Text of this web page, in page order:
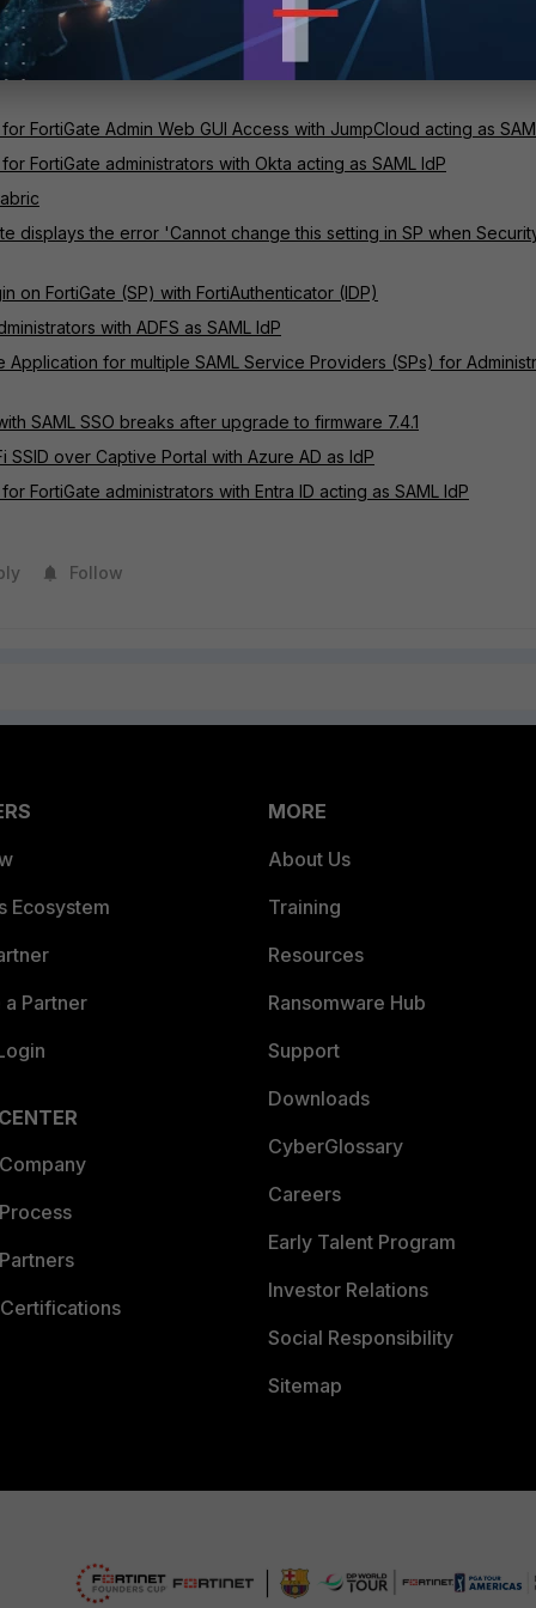
FortiGate administrators with Entra ID acting as SAML IdP
FortiGate Admin Web GUI Access with JumpCloud acting as
FortiGate administrators with Okta acting as SAML IdP
displays the error 'Cannot change this setting in SP when
on FortiGate (SP) with FortiAuthenticator (IDP)
with ADFS as SAML IdP
for multiple SAML Service Providers (SPs) for
SAML SSO breaks after upgrade to firmware 7.4.1
over Captive Portal with Azure AD as IdP
FortiGate administrators with Entra ID acting as SAML IdP
Follow
Ecosystem
Partner
MORE
About Us
Training
Resources
Ransomware Hub
Support
Downloads
CyberGlossary
Careers
Early Talent Program
Investor Relations
Social Responsibility
Sitemap